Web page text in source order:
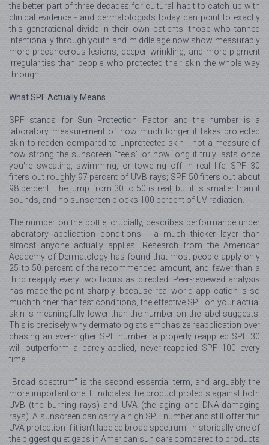
the better part of three decades for cultural habit to catch up with
clinical evidence - and dermatologists today can point to exactly
this generational divide in their own patients: those who tanned
intentionally through youth and middle age now show measurably
more precancerous lesions, deeper wrinkling, and more pigment
irregularities than people who protected their skin the whole way
through.
What SPF Actually Means
SPF stands for Sun Protection Factor, and the number is a
laboratory measurement of how much longer it takes protected
skin to redden compared to unprotected skin - not a measure of
how strong the sunscreen "feels" or how long it truly lasts once
you're sweating, swimming, or toweling off in real life. SPF 30
filters out roughly 97 percent of UVB rays; SPF 50 filters out about
98 percent. The jump from 30 to 50 is real, but it is smaller than it
sounds, and no sunscreen blocks 100 percent of UV radiation.
The number on the bottle, crucially, describes performance under
laboratory application conditions - a much thicker layer than
almost anyone actually applies. Research from the American
Academy of Dermatology has found that most people apply only
25 to 50 percent of the recommended amount, and fewer than a
third reapply every two hours as directed. Peer-reviewed analysis
has made the point sharply: because real-world application is so
much thinner than test conditions, the effective SPF on your actual
skin is meaningfully lower than the number on the label suggests.
This is precisely why dermatologists emphasize reapplication over
chasing an ever-higher SPF number: a properly reapplied SPF 30
will outperform a barely-applied, never-reapplied SPF 100 every
time.
"Broad spectrum" is the second essential term, and arguably the
more important one. It indicates the product protects against both
UVB (the burning rays) and UVA (the aging and DNA-damaging
rays). A sunscreen can carry a high SPF number and still offer thin
UVA protection if it isn't labeled broad spectrum - historically one of
the biggest quiet gaps in American sun care compared to products